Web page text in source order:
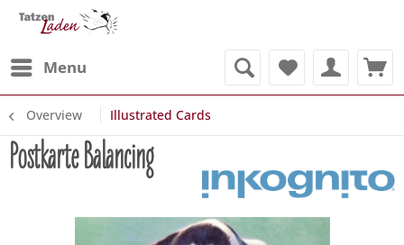
Menu
Overview Illustrated Cards
Postkarte Balancing